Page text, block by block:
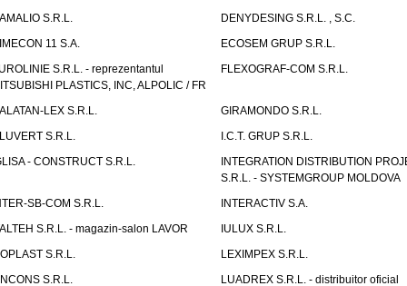
S.R.L.
DENYDESING S.R.L. , S.C.
11 S.A.
ECOSEM GRUP S.R.L.
S.R.L. - reprezentantul
PLASTICS, INC, ALPOLIC / FR
FLEXOGRAF-COM S.R.L.
LEX S.R.L.
GIRAMONDO S.R.L.
S.R.L.
I.C.T. GRUP S.R.L.
- CONSTRUCT S.R.L.
INTEGRATION DISTRIBUTION
S.R.L. - SYSTEMGROUP MOLDOVA
SB-COM S.R.L.
INTERACTIV S.A.
S.R.L. - magazin-salon LAVOR
IULUX S.R.L.
S.R.L.
LEXIMPEX S.R.L.
S.R.L.
LUADREX S.R.L. - distribuitor oficial